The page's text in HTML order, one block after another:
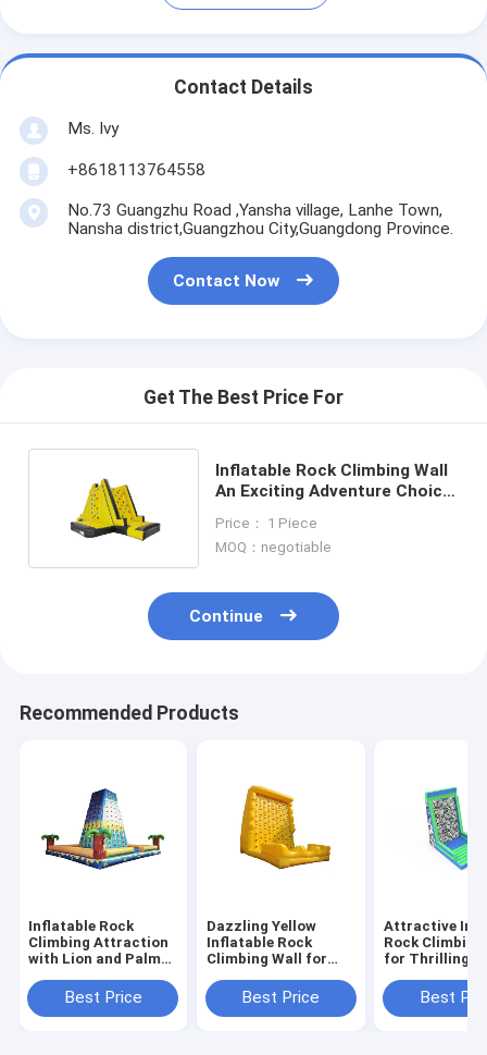
Contact Details
Ms. Ivy
+8618113764558
No.73 Guangzhu Road ,Yansha village, Lanhe Town,
Nansha district,Guangzhou City,Guangdong Province.
Contact Now
Get The Best Price For
Inflatable Rock Climbing Wall
An Exciting Adventure Choice
Price： 1 Piece
MOQ：negotiable
Continue
Recommended Products
Inflatable Rock
Climbing Attraction
with Lion and Palm
Children's Outdoor
Fun
Best Price
Dazzling Yellow
Inflatable Rock
Climbing Wall for
Best Price
Attractive
Rock Climbing
for Thrilling
Best